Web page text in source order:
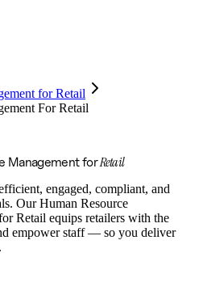
for Retail
For Retail
Management forRetail
engaged, compliant, and
Our Human Resource
Retail equips retailers with the
empower staff — so you deliver